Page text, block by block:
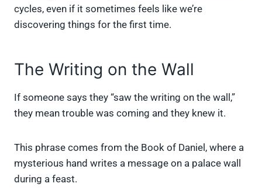
cycles, even if it sometimes feels like we’re
discovering things for the first time.
The Writing on the Wall
If someone says they “saw the writing on the wall,”
they mean trouble was coming and they knew it.
This phrase comes from the Book of Daniel, where a
mysterious hand writes a message on a palace wall
during a feast.